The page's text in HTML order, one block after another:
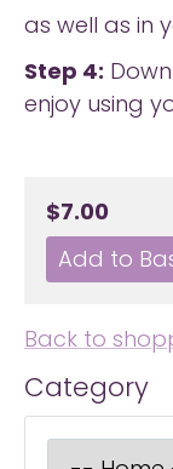
as well as in
Step 4:
enjoy using
$7.00
Back to
Category